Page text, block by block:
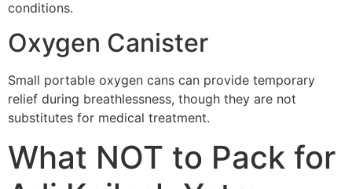
conditions.
Oxygen Canister
Small portable oxygen cans can provide temporary
relief during breathlessness, though they are not
substitutes for medical treatment.
What NOT to Pack for